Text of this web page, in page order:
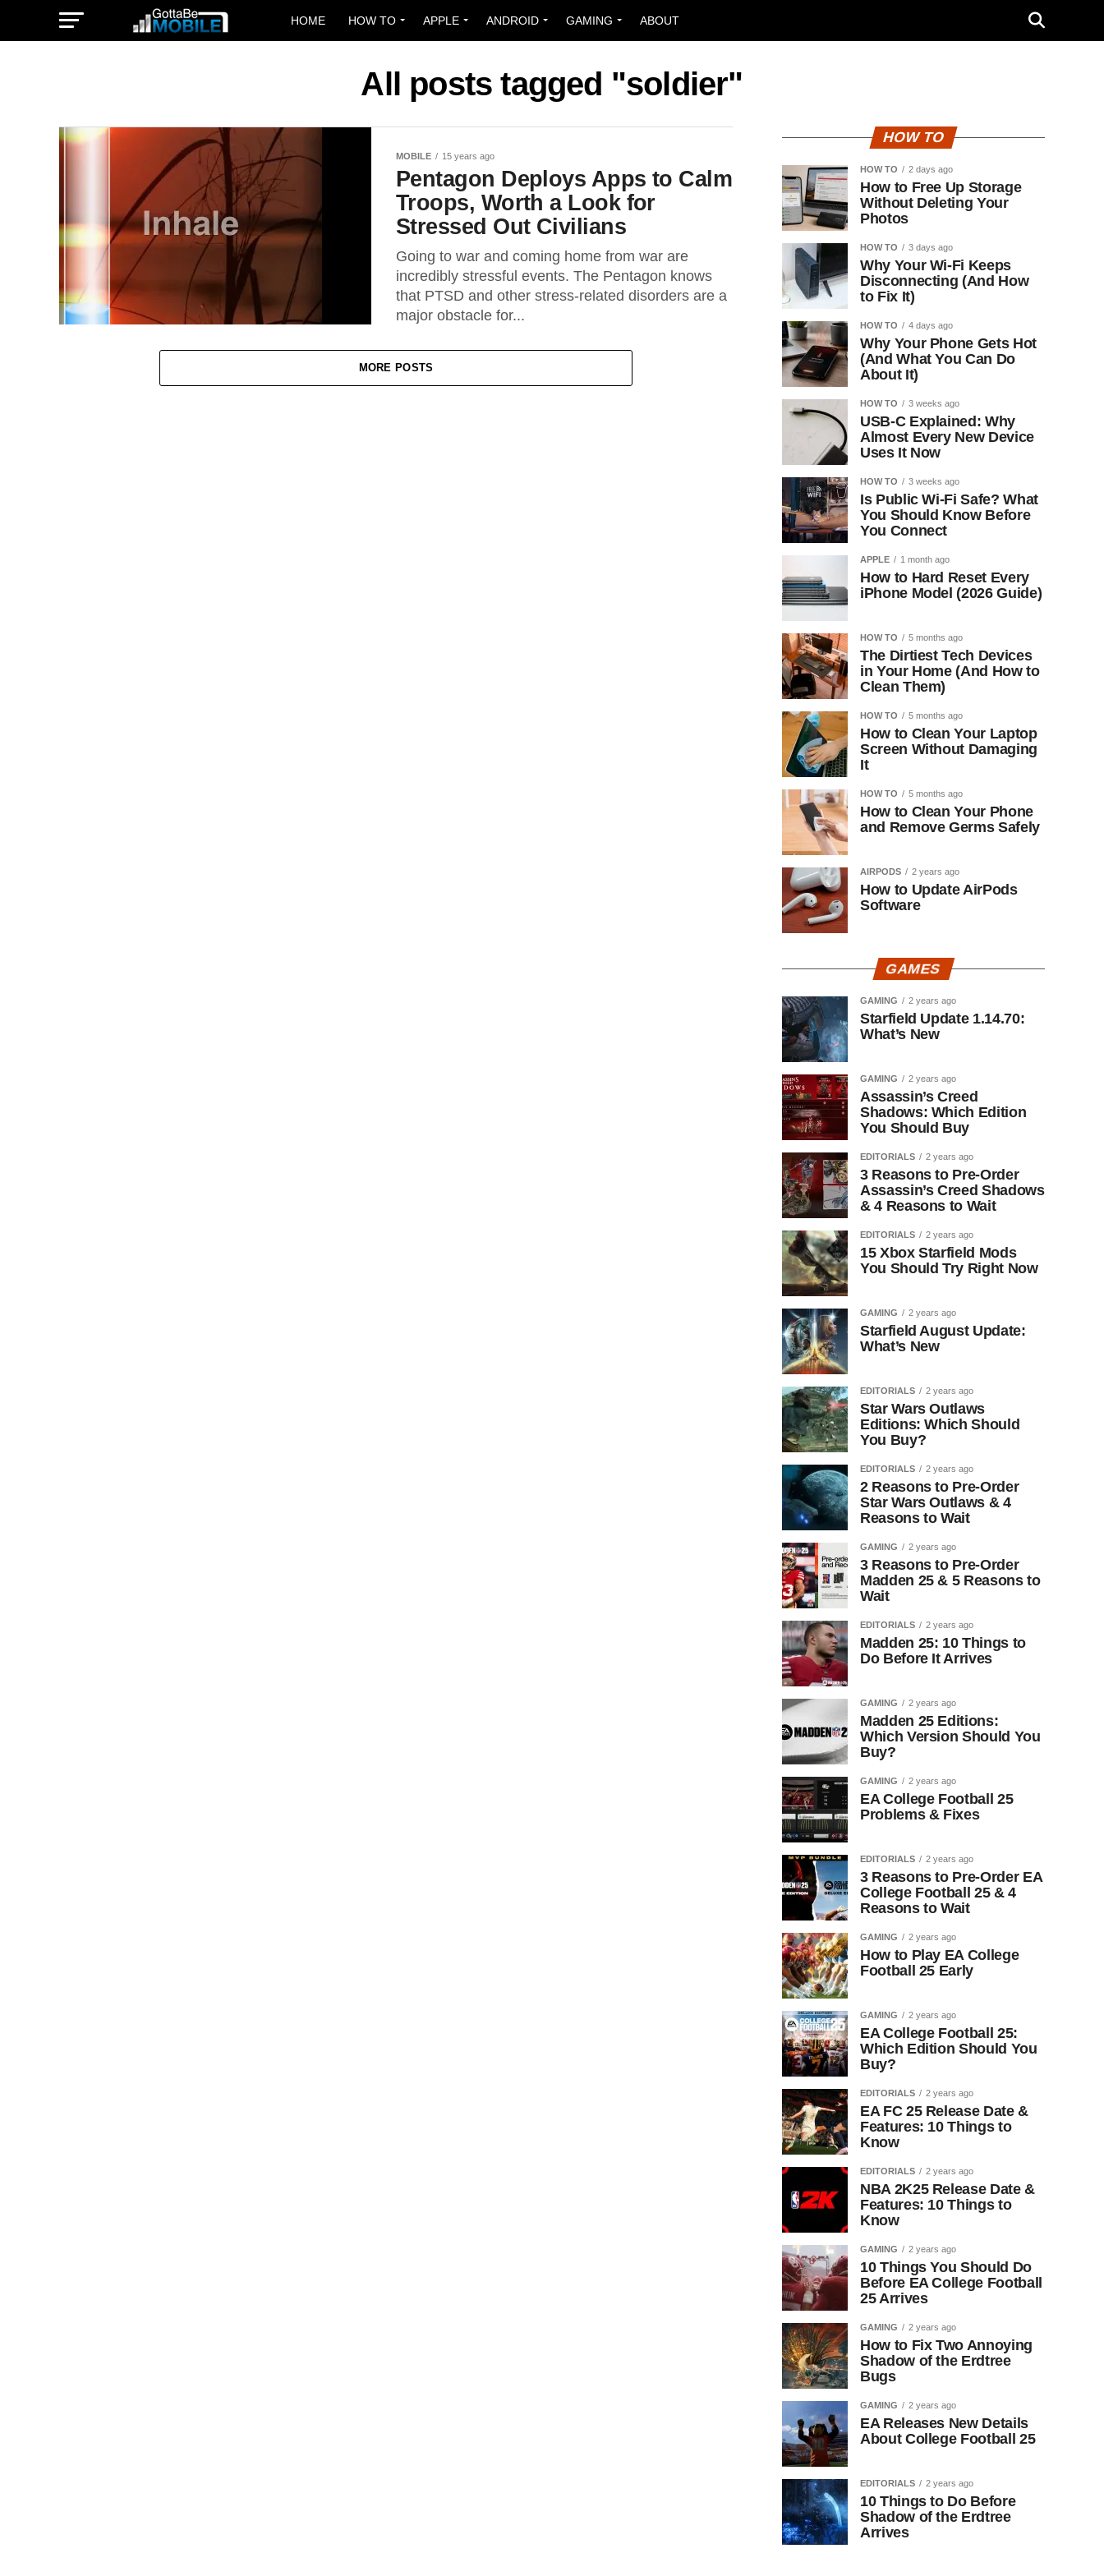
HOME HOW TO APPLE ANDROID GAMING ABOUT
All posts tagged "soldier"
MOBILE 15 years ago
Pentagon Deploys Apps to Calm
Troops, Worth a Look for
Stressed Out Civilians
Going to war and coming home from war are
incredibly stressful events. The Pentagon knows
that PTSD and other stress-related disorders are a
major obstacle for...
MORE POSTS
HOW TO
HOW TO 2 days ago
How to Free Up Storage
Without Deleting Your
Photos
HOW TO 3 days ago
Why Your Wi-Fi Keeps
Disconnecting (And How
to Fix It)
HOW TO 4 days ago
Why Your Phone Gets Hot
(And What You Can Do
About It)
HOW TO 3 weeks ago
USB-C Explained: Why
Almost Every New Device
Uses It Now
HOW TO 3 weeks ago
Is Public Wi-Fi Safe? What
You Should Know Before
You Connect
APPLE 1 month ago
How to Hard Reset Every
iPhone Model (2026 Guide)
HOW TO 5 months ago
The Dirtiest Tech Devices
in Your Home (And How to
Clean Them)
HOW TO 5 months ago
How to Clean Your Laptop
Screen Without Damaging
It
HOW TO 5 months ago
How to Clean Your Phone
and Remove Germs Safely
AIRPODS 2 years ago
How to Update AirPods
Software
GAMES
GAMING 2 years ago
Starfield Update 1.14.70:
What’s New
GAMING 2 years ago
Assassin’s Creed
Shadows: Which Edition
You Should Buy
EDITORIALS 2 years ago
3 Reasons to Pre-Order
Assassin’s Creed Shadows
& 4 Reasons to Wait
EDITORIALS 2 years ago
15 Xbox Starfield Mods
You Should Try Right Now
GAMING 2 years ago
Starfield August Update:
What’s New
EDITORIALS 2 years ago
Star Wars Outlaws
Editions: Which Should
You Buy?
EDITORIALS 2 years ago
2 Reasons to Pre-Order
Star Wars Outlaws & 4
Reasons to Wait
GAMING 2 years ago
3 Reasons to Pre-Order
Madden 25 & 5 Reasons to
Wait
EDITORIALS 2 years ago
Madden 25: 10 Things to
Do Before It Arrives
GAMING 2 years ago
Madden 25 Editions:
Which Version Should You
Buy?
GAMING 2 years ago
EA College Football 25
Problems & Fixes
EDITORIALS 2 years ago
3 Reasons to Pre-Order EA
College Football 25 & 4
Reasons to Wait
GAMING 2 years ago
How to Play EA College
Football 25 Early
GAMING 2 years ago
EA College Football 25:
Which Edition Should You
Buy?
EDITORIALS 2 years ago
EA FC 25 Release Date &
Features: 10 Things to
Know
EDITORIALS 2 years ago
NBA 2K25 Release Date &
Features: 10 Things to
Know
GAMING 2 years ago
10 Things You Should Do
Before EA College Football
25 Arrives
GAMING 2 years ago
How to Fix Two Annoying
Shadow of the Erdtree
Bugs
GAMING 2 years ago
EA Releases New Details
About College Football 25
EDITORIALS 2 years ago
10 Things to Do Before
Shadow of the Erdtree
Arrives